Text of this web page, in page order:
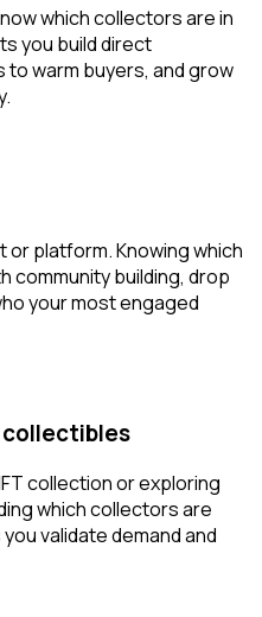
which collectors are in
you build direct
warm buyers, and grow
or platform. Knowing which
community building, drop
your most engaged
collectibles
collection or exploring
which collectors are
validate demand and